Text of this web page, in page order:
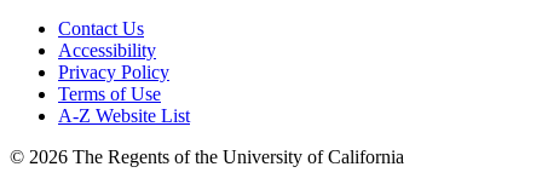
Contact Us
Accessibility
Privacy Policy
Terms of Use
A-Z Website List
© 2026 The Regents of the University of California